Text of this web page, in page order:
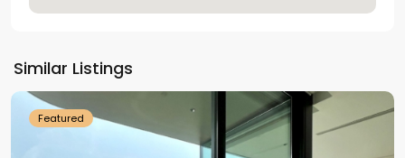
Similar Listings
Westlake
Featured